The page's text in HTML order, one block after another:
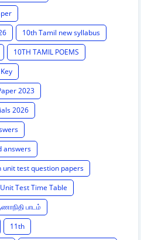
10th Tamil new syllabus
10TH TAMIL POEMS
2023
2026
answers
unit test question papers
Test Time Table
பாடம்
11th